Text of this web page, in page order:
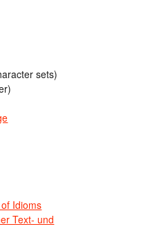
sets)
Idioms
Text- und